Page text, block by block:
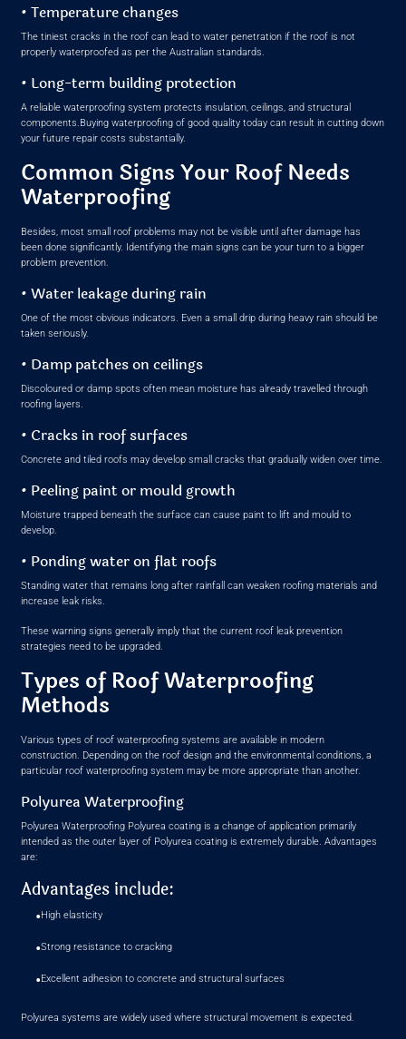
• Temperature changes
The tiniest cracks in the roof can lead to water penetration if the roof is not
properly waterproofed as per the Australian standards.
• Long-term building protection
A reliable waterproofing system protects insulation, ceilings, and structural
components.Buying waterproofing of good quality today can result in cutting down
your future repair costs substantially.
Common Signs Your Roof Needs
Waterproofing
Besides, most small roof problems may not be visible until after damage has
been done significantly. Identifying the main signs can be your turn to a bigger
problem prevention.
• Water leakage during rain
One of the most obvious indicators. Even a small drip during heavy rain should be
taken seriously.
• Damp patches on ceilings
Discoloured or damp spots often mean moisture has already travelled through
roofing layers.
• Cracks in roof surfaces
Concrete and tiled roofs may develop small cracks that gradually widen over time.
• Peeling paint or mould growth
Moisture trapped beneath the surface can cause paint to lift and mould to
develop.
• Ponding water on flat roofs
Standing water that remains long after rainfall can weaken roofing materials and
increase leak risks.
These warning signs generally imply that the current roof leak prevention
strategies need to be upgraded.
Types of Roof Waterproofing
Methods
Various types of roof waterproofing systems are available in modern
construction. Depending on the roof design and the environmental conditions, a
particular roof waterproofing system may be more appropriate than another.
Polyurea Waterproofing
Polyurea Waterproofing Polyurea coating is a change of application primarily
intended as the outer layer of Polyurea coating is extremely durable. Advantages
are:
Advantages include:
•High elasticity
•Strong resistance to cracking
•Excellent adhesion to concrete and structural surfaces
Polyurea systems are widely used where structural movement is expected.